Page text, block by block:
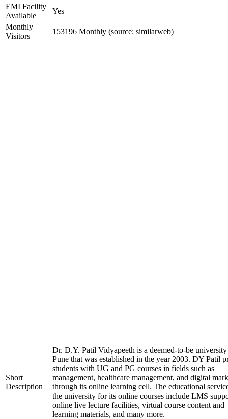
EMI Facility
Available
Yes
Monthly
Visitors
153196 Monthly (source: similarweb)
Short
Description
Dr. D.Y. Patil Vidyapeeth is a deemed-to-be
Pune that was established in the year 2003. DY Patil
students with UG and PG courses in fields such as
management, healthcare management, and digital
through its online learning cell. The educational
the university for its online courses include LMS
online live lecture facilities, virtual course content and
learning materials, and many more.